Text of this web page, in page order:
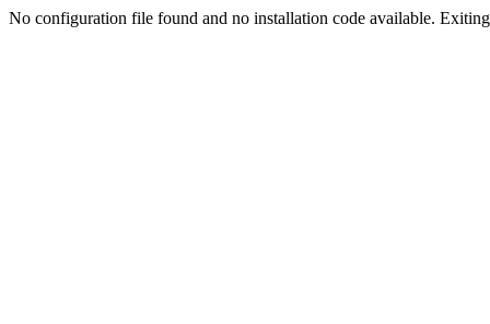
No configuration file found and no installation code available.